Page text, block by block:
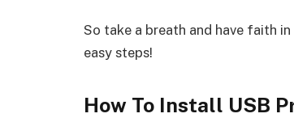
So take a breath and have faith
easy steps!
How To Install USB